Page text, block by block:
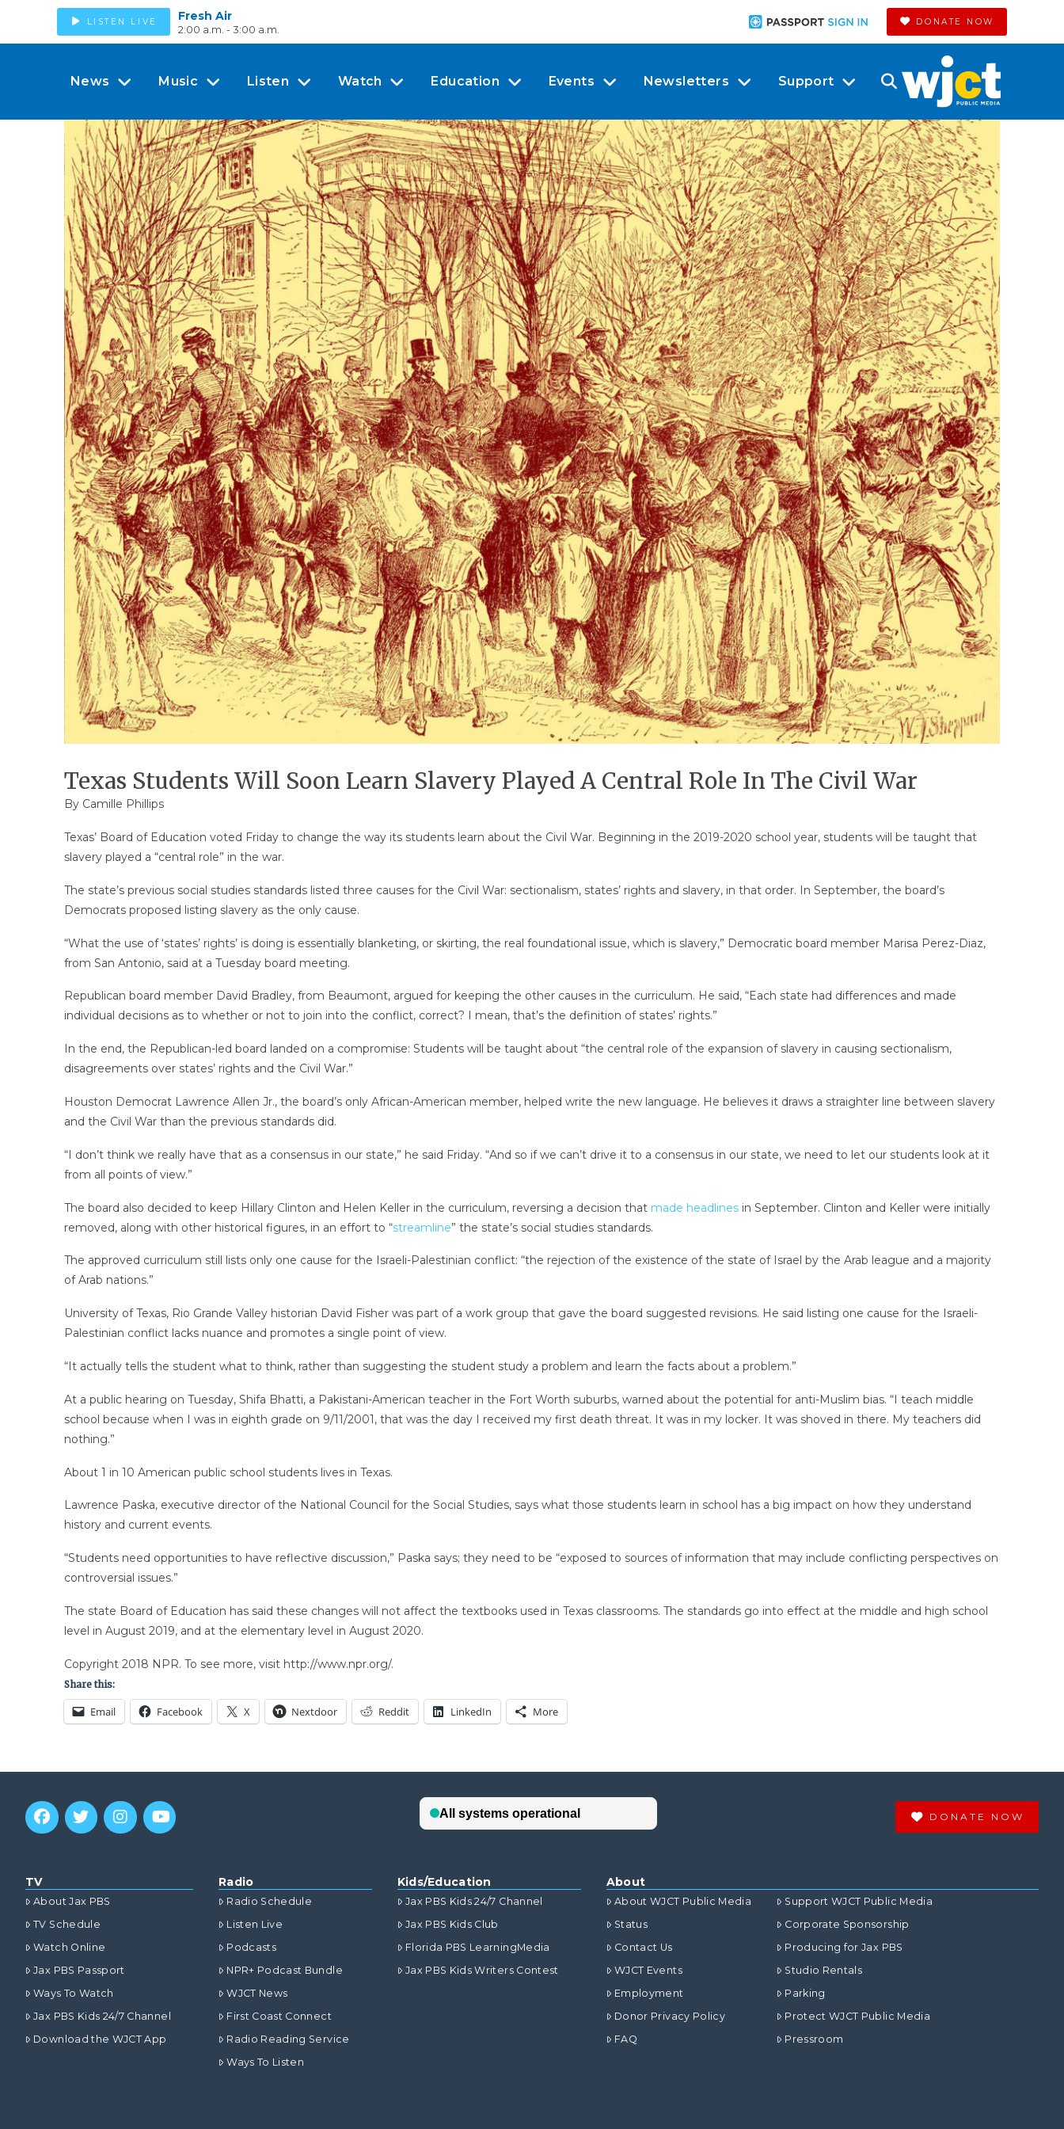
LISTEN LIVE Fresh Air
2:00 a.m. - 3:00 a.m.
DONATE NOW
News Music Listen Watch Education Events Newsletters Support
Texas Students Will Soon Learn Slavery Played A Central Role In The Civil War
By Camille Phillips
Texas’ Board of Education voted Friday to change the way its students learn about the Civil War. Beginning in the 2019-2020 school year, students will be taught that
slavery played a “central role” in the war.
The state’s previous social studies standards listed three causes for the Civil War: sectionalism, states’ rights and slavery, in that order. In September, the board’s
Democrats proposed listing slavery as the only cause.
“What the use of ‘states’ rights’ is doing is essentially blanketing, or skirting, the real foundational issue, which is slavery,” Democratic board member Marisa Perez-Diaz,
from San Antonio, said at a Tuesday board meeting.
Republican board member David Bradley, from Beaumont, argued for keeping the other causes in the curriculum. He said, “Each state had differences and made
individual decisions as to whether or not to join into the conflict, correct? I mean, that’s the definition of states’ rights.”
In the end, the Republican-led board landed on a compromise: Students will be taught about “the central role of the expansion of slavery in causing sectionalism,
disagreements over states’ rights and the Civil War.”
Houston Democrat Lawrence Allen Jr., the board’s only African-American member, helped write the new language. He believes it draws a straighter line between slavery
and the Civil War than the previous standards did.
“I don’t think we really have that as a consensus in our state,” he said Friday. “And so if we can’t drive it to a consensus in our state, we need to let our students look at it
from all points of view.”
The board also decided to keep Hillary Clinton and Helen Keller in the curriculum, reversing a decision that made headlinesin September. Clinton and Keller were initially
removed, along with other historical figures, in an effort to “streamline” the state’s social studies standards.
The approved curriculum still lists only one cause for the Israeli-Palestinian conflict: “the rejection of the existence of the state of Israel by the Arab league and a majority
of Arab nations.”
University of Texas, Rio Grande Valley historian David Fisher was part of a work group that gave the board suggested revisions. He said listing one cause for the Israeli-
Palestinian conflict lacks nuance and promotes a single point of view.
“It actually tells the student what to think, rather than suggesting the student study a problem and learn the facts about a problem.”
At a public hearing on Tuesday, Shifa Bhatti, a Pakistani-American teacher in the Fort Worth suburbs, warned about the potential for anti-Muslim bias. “I teach middle
school because when I was in eighth grade on 9/11/2001, that was the day I received my first death threat. It was in my locker. It was shoved in there. My teachers did
nothing.”
About 1 in 10 American public school students lives in Texas.
Lawrence Paska, executive director of the National Council for the Social Studies, says what those students learn in school has a big impact on how they understand
history and current events.
“Students need opportunities to have reflective discussion,” Paska says; they need to be “exposed to sources of information that may include conflicting perspectives on
controversial issues.”
The state Board of Education has said these changes will not affect the textbooks used in Texas classrooms. The standards go into effect at the middle and high school
level in August 2019, and at the elementary level in August 2020.
Copyright 2018 NPR. To see more, visit http://www.npr.org/.
Share this:
Email Facebook X Nextdoor Reddit LinkedIn More
DONATE NOW
TV
About Jax PBS
TV Schedule
Watch Online
Jax PBS Passport
Ways To Watch
Jax PBS Kids 24/7 Channel
Download the WJCT App
Radio
Radio Schedule
Listen Live
Podcasts
NPR+ Podcast Bundle
WJCT News
First Coast Connect
Radio Reading Service
Ways To Listen
Kids/Education
Jax PBS Kids 24/7 Channel
Jax PBS Kids Club
Florida PBS LearningMedia
Jax PBS Kids Writers Contest
About
About WJCT Public Media
Status
Contact Us
WJCT Events
Employment
Donor Privacy Policy
FAQ
Support WJCT Public Media
Corporate Sponsorship
Producing for Jax PBS
Studio Rentals
Parking
Protect WJCT Public Media
Pressroom